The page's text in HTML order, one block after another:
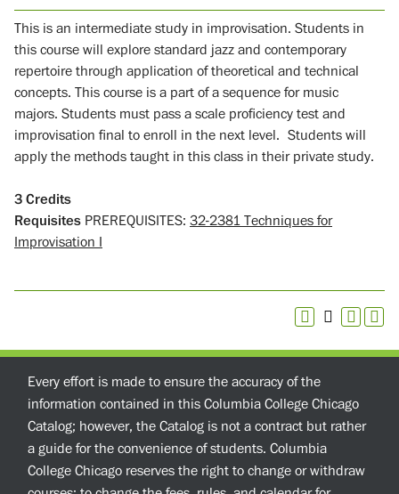
This is an intermediate study in improvisation. Students in
this course will explore standard jazz and contemporary
repertoire through application of theoretical and technical
concepts. This course is a part of a sequence for music
majors. Students must pass a scale proficiency test and
improvisation final to enroll in the next level. Students will
apply the methods taught in this class in their private study.
3 Credits
Requisites PREREQUISITES: 32-2381 Techniques for
Improvisation I
Every effort is made to ensure the accuracy of the
information contained in this Columbia College Chicago
Catalog; however, the Catalog is not a contract but rather
a guide for the convenience of students. Columbia
College Chicago reserves the right to change or withdraw